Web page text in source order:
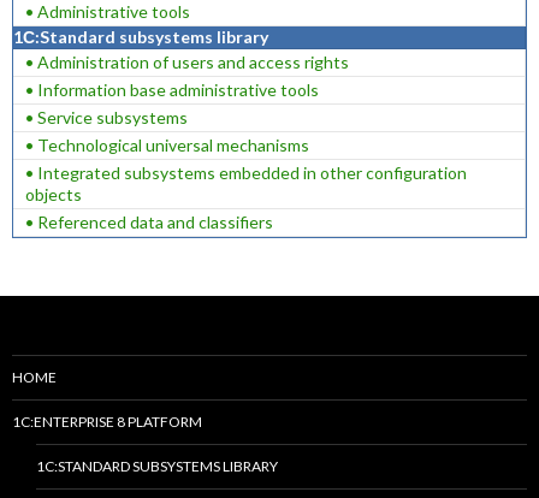
• Administrative tools
1С:Standard subsystems library
• Administration of users and access rights
• Information base administrative tools
• Service subsystems
• Technological universal mechanisms
• Integrated subsystems embedded in other configuration
objects
• Referenced data and classifiers
HOME
1C:ENTERPRISE 8 PLATFORM
1C:STANDARD SUBSYSTEMS LIBRARY